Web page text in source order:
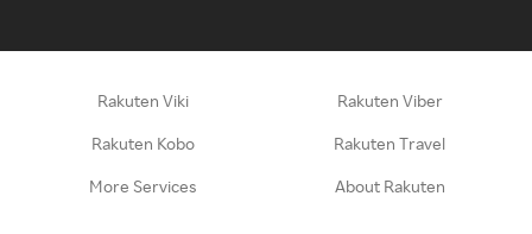
Rakuten Viki Rakuten Viber
Rakuten Kobo Rakuten Travel
More Services About Rakuten